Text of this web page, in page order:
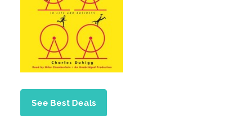
See Best Deals